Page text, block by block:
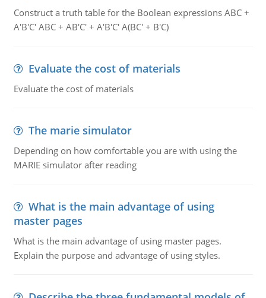
Construct a truth table for the Boolean expressions ABC +
A'B'C' ABC + AB'C' + A'B'C' A(BC' + B'C)
Evaluate the cost of materials
Evaluate the cost of materials
The marie simulator
Depending on how comfortable you are with using the
MARIE simulator after reading
What is the main advantage of using
master pages
What is the main advantage of using master pages.
Explain the purpose and advantage of using styles.